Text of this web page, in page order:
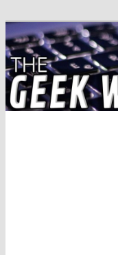
The
Solving IT Problems